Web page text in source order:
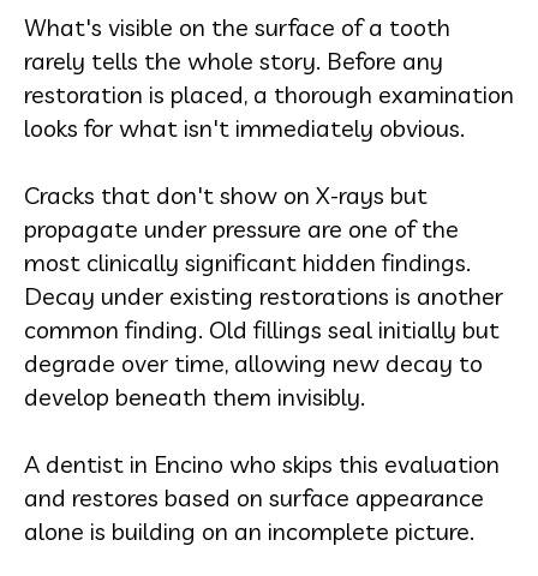
What's visible on the surface of a tooth
rarely tells the whole story. Before any
restoration is placed, a thorough examination
looks for what isn't immediately obvious.
Cracks that don't show on X-rays but
propagate under pressure are one of the
most clinically significant hidden findings.
Decay under existing restorations is another
common finding. Old fillings seal initially but
degrade over time, allowing new decay to
develop beneath them invisibly.
A dentist in Encino who skips this evaluation
and restores based on surface appearance
alone is building on an incomplete picture.